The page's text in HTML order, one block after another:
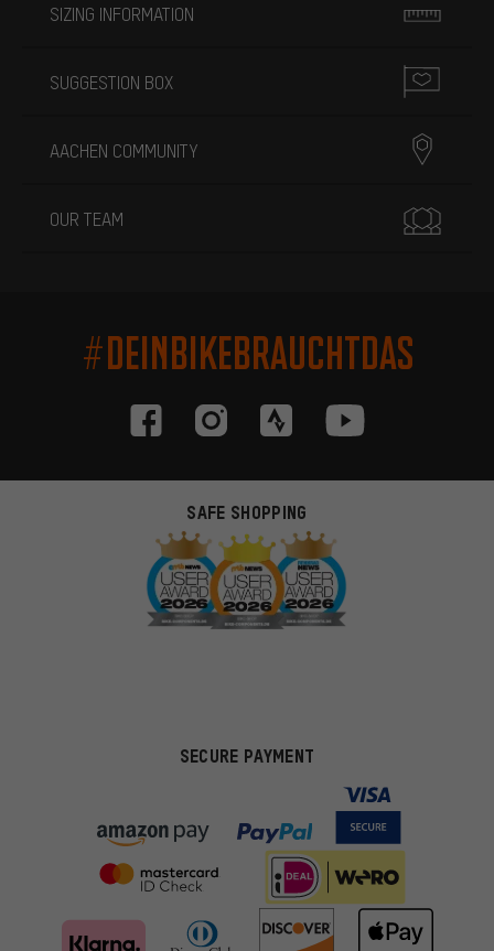
SIZING INFORMATION
SUGGESTION BOX
AACHEN COMMUNITY
OUR TEAM
#DEINBIKEBRAUCHTDAS
SAFE SHOPPING
SECURE PAYMENT